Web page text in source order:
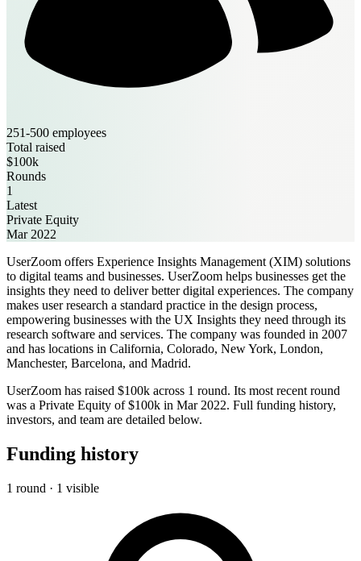
251-500 employees
Total raised
$100k
Rounds
1
Latest
Private Equity
Mar 2022
UserZoom offers Experience Insights Management (XIM) solutions
to digital teams and businesses. UserZoom helps businesses get the
insights they need to deliver better digital experiences. The company
makes user research a standard practice in the design process,
empowering businesses with the UX Insights they need through its
research software and services. The company was founded in 2007
and has locations in California, Colorado, New York, London,
Manchester, Barcelona, and Madrid.
UserZoom has raised $100k across 1 round. Its most recent round
was a Private Equity of $100k in Mar 2022. Full funding history,
investors, and team are detailed below.
Funding history
1 round · 1 visible